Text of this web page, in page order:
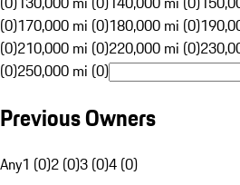
(0)170,000 mi (0)180,000 mi (0)
(0)210,000 mi (0)220,000 mi (0)
(0)250,000 mi (0)
Previous Owners
Any1 (0)2 (0)3 (0)4 (0)